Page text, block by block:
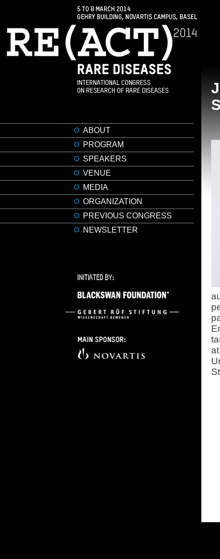
ABOUT
PROGRAM
SPEAKERS
VENUE
MEDIA
ORGANIZATION
PREVIOUS CONGRESS
NEWSLETTER